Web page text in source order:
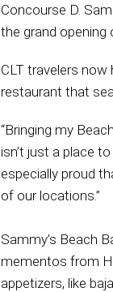
Concourse D.
the grand opening
CLT travelers
restaurant that
“Bringing my
isn’t just a place
especially proud
of our locations.”
Sammy’s Beach
mementos from
appetizers, like